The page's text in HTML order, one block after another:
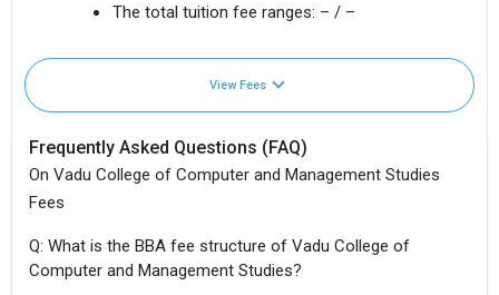
The total tuition fee ranges: – / –
View Fees
Frequently Asked Questions (FAQ)
On Vadu College of Computer and Management Studies
Fees
Q: What is the BBA fee structure of Vadu College of
Computer and Management Studies?